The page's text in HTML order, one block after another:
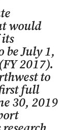
would
be July 1,
2017).
to
full
30, 2019